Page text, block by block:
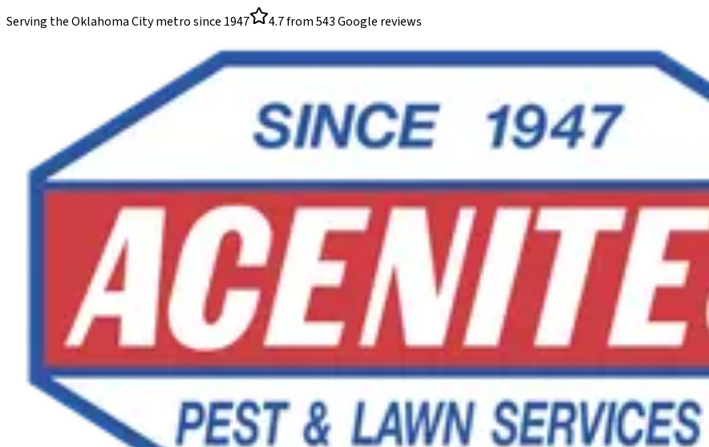
Serving the Oklahoma City metro since 1947 4.7from543Google reviews